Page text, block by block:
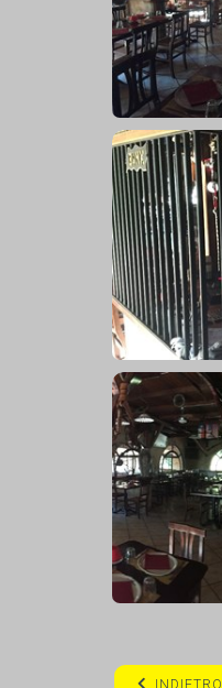
INDIETRO